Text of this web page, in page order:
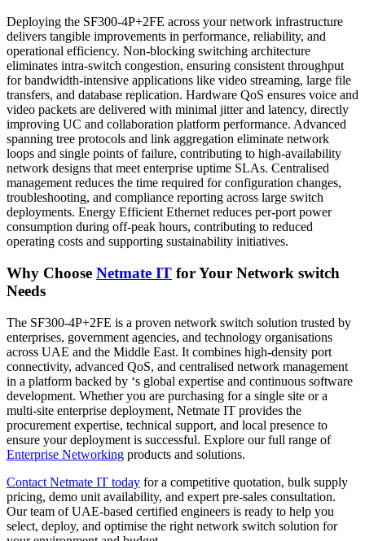
Deploying the SF300-4P+2FE across your network infrastructure
delivers tangible improvements in performance, reliability, and
operational efficiency. Non-blocking switching architecture
eliminates intra-switch congestion, ensuring consistent throughput
for bandwidth-intensive applications like video streaming, large file
transfers, and database replication. Hardware QoS ensures voice and
video packets are delivered with minimal jitter and latency, directly
improving UC and collaboration platform performance. Advanced
spanning tree protocols and link aggregation eliminate network
loops and single points of failure, contributing to high-availability
network designs that meet enterprise uptime SLAs. Centralised
management reduces the time required for configuration changes,
troubleshooting, and compliance reporting across large switch
deployments. Energy Efficient Ethernet reduces per-port power
consumption during off-peak hours, contributing to reduced
operating costs and supporting sustainability initiatives.
Why Choose Netmate IT for Your Network switch
Needs
The SF300-4P+2FE is a proven network switch solution trusted by
enterprises, government agencies, and technology organisations
across UAE and the Middle East. It combines high-density port
connectivity, advanced QoS, and centralised network management
in a platform backed by ‘s global expertise and continuous software
development. Whether you are purchasing for a single site or a
multi-site enterprise deployment, Netmate IT provides the
procurement expertise, technical support, and local presence to
ensure your deployment is successful. Explore our full range of
Enterprise Networking products and solutions.
Contact Netmate IT today for a competitive quotation, bulk supply
pricing, demo unit availability, and expert pre-sales consultation.
Our team of UAE-based certified engineers is ready to help you
select, deploy, and optimise the right network switch solution for